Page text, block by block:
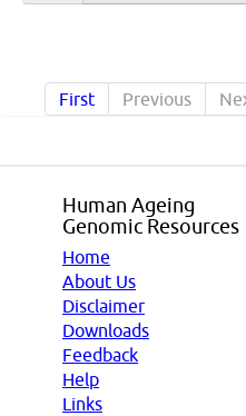
First Previous
Human Ageing
Genomic Resources
Home
About Us
Disclaimer
Downloads
Feedback
Help
Links